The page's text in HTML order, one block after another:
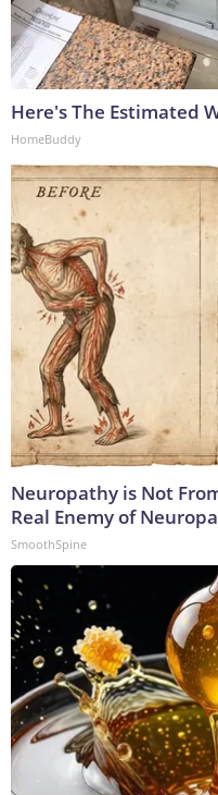
Here's The Estimated
HomeBuddy
Neuropathy is Not
Real Enemy of
SmoothSpine